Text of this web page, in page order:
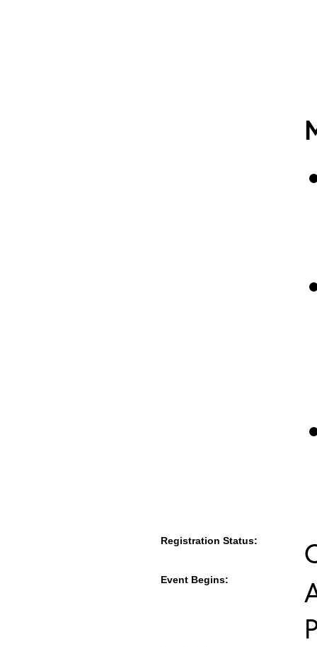
Registration Status:
Event Begins: